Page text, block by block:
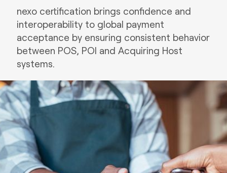
nexo certification brings confidence and
interoperability to global payment
acceptance by ensuring consistent behavior
between POS, POI and Acquiring Host
systems.